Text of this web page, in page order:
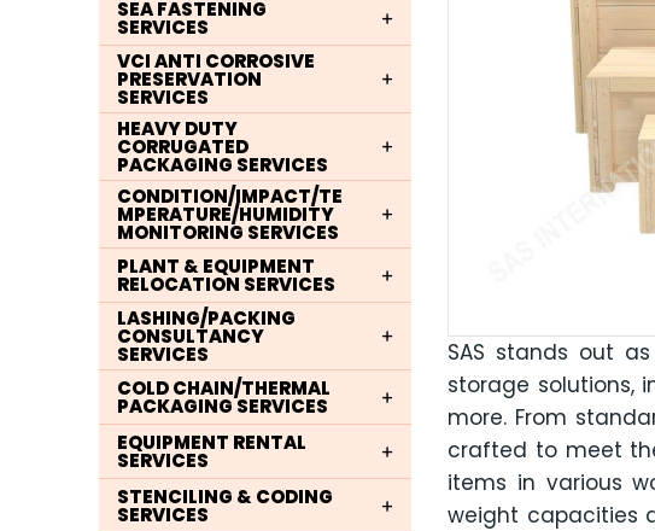
SEA FASTENING
SERVICES
VCI ANTI CORROSIVE
PRESERVATION
SERVICES
HEAVY DUTY
CORRUGATED
PACKAGING SERVICES
CONDITION/IMPACT/TE
MPERATURE/HUMIDITY
MONITORING SERVICES
PLANT & EQUIPMENT
RELOCATION SERVICES
LASHING/PACKING
CONSULTANCY
SERVICES
COLD CHAIN/THERMAL
PACKAGING SERVICES
EQUIPMENT RENTAL
SERVICES
STENCILING & CODING
SERVICES
SAS stands out
storage solutions,
more. From
crafted to meet
items in various
weight capacities